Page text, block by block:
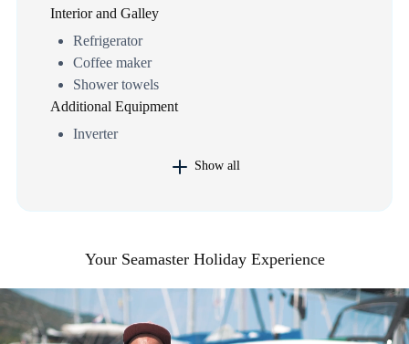
Interior and Galley
Refrigerator
Coffee maker
Shower towels
Additional Equipment
Inverter
Show all
Your Seamaster Holiday Experience